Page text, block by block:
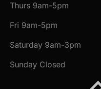
Thurs 9am-5pm
Fri 9am-5pm
Saturday 9am-3pm
Sunday Closed